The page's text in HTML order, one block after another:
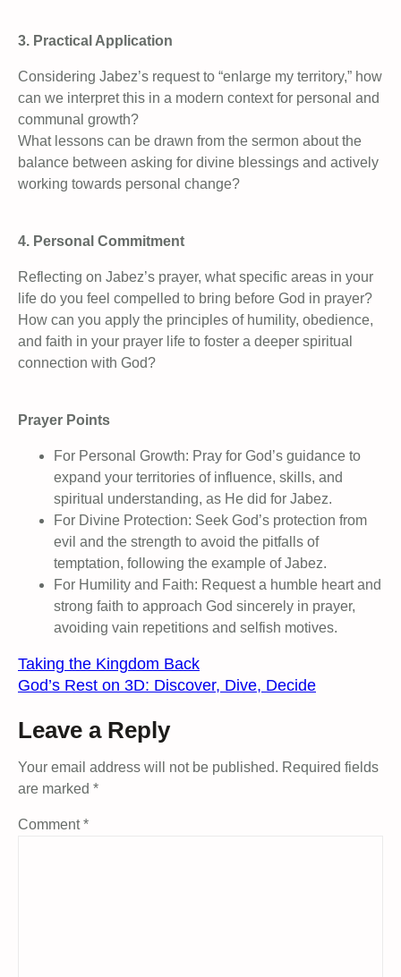
3. Practical Application
Considering Jabez’s request to “enlarge my territory,” how
can we interpret this in a modern context for personal and
communal growth?
What lessons can be drawn from the sermon about the
balance between asking for divine blessings and actively
working towards personal change?
4. Personal Commitment
Reflecting on Jabez’s prayer, what specific areas in your
life do you feel compelled to bring before God in prayer?
How can you apply the principles of humility, obedience,
and faith in your prayer life to foster a deeper spiritual
connection with God?
Prayer Points
For Personal Growth: Pray for God’s guidance to
expand your territories of influence, skills, and
spiritual understanding, as He did for Jabez.
For Divine Protection: Seek God’s protection from
evil and the strength to avoid the pitfalls of
temptation, following the example of Jabez.
For Humility and Faith: Request a humble heart and
strong faith to approach God sincerely in prayer,
avoiding vain repetitions and selfish motives.
Taking the Kingdom Back
God’s Rest on 3D: Discover, Dive, Decide
Leave a Reply
Your email address will not be published. Required fields
are marked *
Comment*